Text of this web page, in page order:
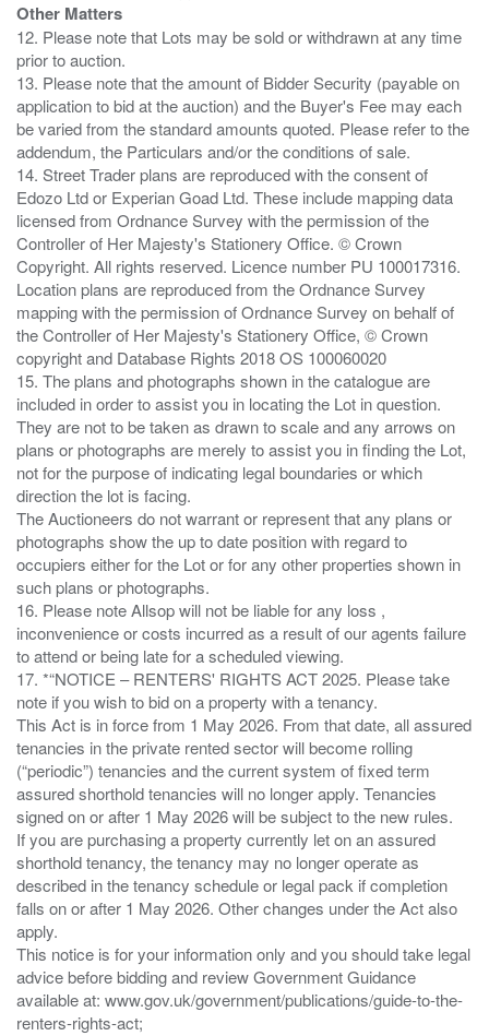
Other Matters
12. Please note that Lots may be sold or withdrawn at any time
prior to auction.
13. Please note that the amount of Bidder Security (payable on
application to bid at the auction) and the Buyer's Fee may each
be varied from the standard amounts quoted. Please refer to the
addendum, the Particulars and/or the conditions of sale.
14. Street Trader plans are reproduced with the consent of
Edozo Ltd or Experian Goad Ltd. These include mapping data
licensed from Ordnance Survey with the permission of the
Controller of Her Majesty's Stationery Office. © Crown
Copyright. All rights reserved. Licence number PU 100017316.
Location plans are reproduced from the Ordnance Survey
mapping with the permission of Ordnance Survey on behalf of
the Controller of Her Majesty's Stationery Office, © Crown
copyright and Database Rights 2018 OS 100060020
15. The plans and photographs shown in the catalogue are
included in order to assist you in locating the Lot in question.
They are not to be taken as drawn to scale and any arrows on
plans or photographs are merely to assist you in finding the Lot,
not for the purpose of indicating legal boundaries or which
direction the lot is facing.
The Auctioneers do not warrant or represent that any plans or
photographs show the up to date position with regard to
occupiers either for the Lot or for any other properties shown in
such plans or photographs.
16. Please note Allsop will not be liable for any loss ,
inconvenience or costs incurred as a result of our agents failure
to attend or being late for a scheduled viewing.
17. *“NOTICE – RENTERS' RIGHTS ACT 2025. Please take
note if you wish to bid on a property with a tenancy.
This Act is in force from 1 May 2026. From that date, all assured
tenancies in the private rented sector will become rolling
(“periodic”) tenancies and the current system of fixed term
assured shorthold tenancies will no longer apply. Tenancies
signed on or after 1 May 2026 will be subject to the new rules.
If you are purchasing a property currently let on an assured
shorthold tenancy, the tenancy may no longer operate as
described in the tenancy schedule or legal pack if completion
falls on or after 1 May 2026. Other changes under the Act also
apply.
This notice is for your information only and you should take legal
advice before bidding and review Government Guidance
available at: www.gov.uk/government/publications/guide-to-the-
renters-rights-act;